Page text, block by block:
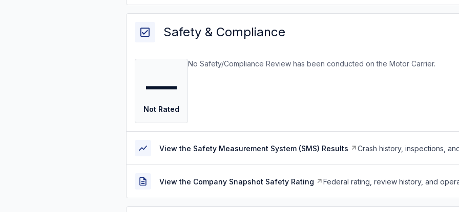
Safety & Compliance
—
Not Rated
No Safety/Compliance Review has been conducted on the Motor Carrier.
View the Safety Measurement System (SMS) Results Crash history, inspections,
View the Company Snapshot Safety Rating Federal rating, review history, and